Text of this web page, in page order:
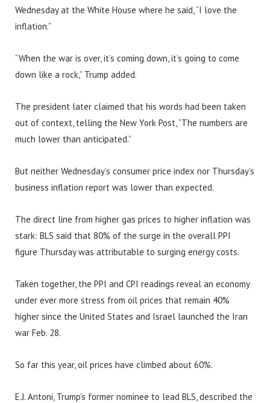
Wednesday at the White House where he said, “I love the
inflation.”
“When the war is over, it’s coming down, it’s going to come
down like a rock,” Trump added.
The president later claimed that his words had been taken
out of context, telling the New York Post, “The numbers are
much lower than anticipated.”
But neither Wednesday’s consumer price index nor Thursday’s
business inflation report was lower than expected.
The direct line from higher gas prices to higher inflation was
stark: BLS said that 80% of the surge in the overall PPI
figure Thursday was attributable to surging energy costs.
Taken together, the PPI and CPI readings reveal an economy
under ever more stress from oil prices that remain 40%
higher since the United States and Israel launched the Iran
war Feb. 28.
So far this year, oil prices have climbed about 60%.
E.J. Antoni, Trump’s former nominee to lead BLS, described the